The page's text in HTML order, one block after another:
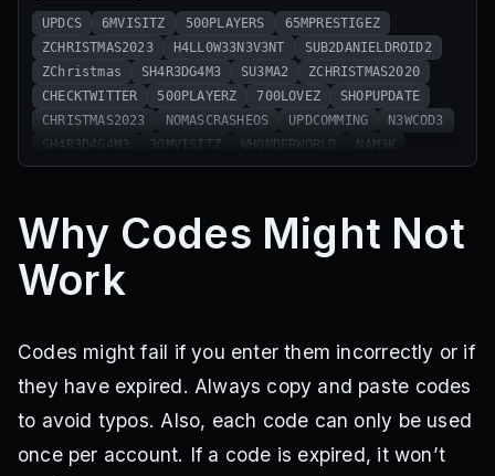
UPDCS 6MVISITZ 500PLAYERS
65MPRESTIGEZ
ZCHRISTMAS2023
H4LL0W33N3V3NT
SUB2DANIELDROID2
ZChristmas
SH4R3DG4M3 SU3MA2
ZCHRISTMAS2020
CHECKTWITTER
500PLAYERZ 700LOVEZ
SHOPUPDATE
CHRISTMAS2023
NOMASCRASHEOS UPDCOMMING
N3WCOD3
SH4R3D4G4M3
30MVISITZ WHONDERWORLD
NAM3K
TOURNAMENT
8MVISITZ STATIONWHONDER
HAPPYZ0Z1
FL4ZHZZ3T1NGZ
37MVISITZ 42KLIK3Z FIXTH3G4M3
Why Codes Might Not
Work
Codes might fail if you enter them incorrectly or if
they have expired. Always copy and paste codes
to avoid typos. Also, each code can only be used
once per account. If a code is expired, it won’t